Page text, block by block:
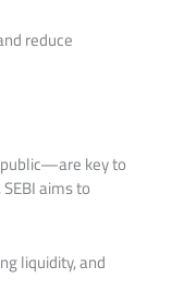
reduce
key to
aims to
liquidity, and